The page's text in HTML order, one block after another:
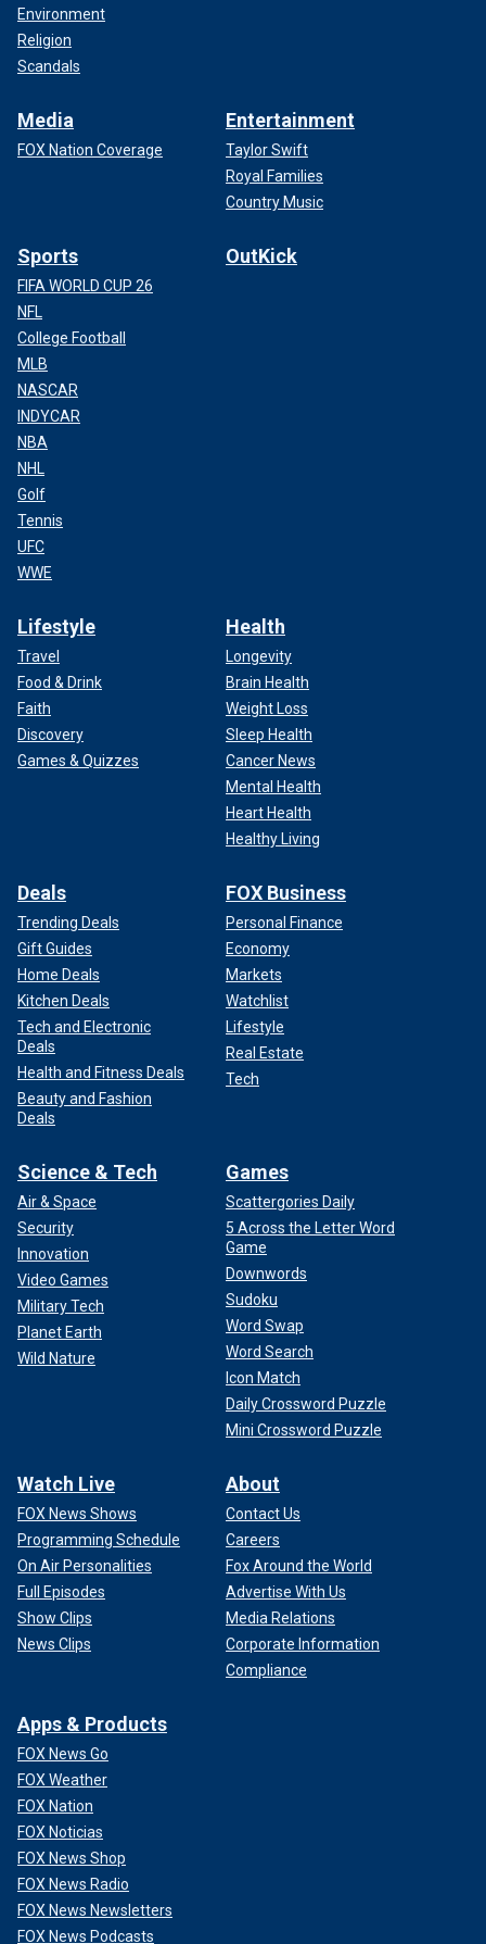
Environment
Religion
Scandals
Media
FOX Nation Coverage
Entertainment
Taylor Swift
Royal Families
Country Music
Sports
FIFA WORLD CUP 26
NFL
College Football
MLB
NASCAR
INDYCAR
NBA
NHL
Golf
Tennis
UFC
WWE
OutKick
Lifestyle
Travel
Food & Drink
Faith
Discovery
Games & Quizzes
Health
Longevity
Brain Health
Weight Loss
Sleep Health
Cancer News
Mental Health
Heart Health
Healthy Living
Deals
Trending Deals
Gift Guides
Home Deals
Kitchen Deals
Tech and Electronic
Deals
Health and Fitness Deals
Beauty and Fashion
Deals
FOX Business
Personal Finance
Economy
Markets
Watchlist
Lifestyle
Real Estate
Tech
Science & Tech
Air & Space
Security
Innovation
Video Games
Military Tech
Planet Earth
Wild Nature
Games
Scattergories Daily
5 Across the Letter Word
Game
Downwords
Sudoku
Word Swap
Word Search
Icon Match
Daily Crossword Puzzle
Mini Crossword Puzzle
Watch Live
FOX News Shows
Programming Schedule
On Air Personalities
Full Episodes
Show Clips
News Clips
About
Contact Us
Careers
Fox Around the World
Advertise With Us
Media Relations
Corporate Information
Compliance
Apps & Products
FOX News Go
FOX Weather
FOX Nation
FOX Noticias
FOX News Shop
FOX News Radio
FOX News Newsletters
FOX News Podcasts